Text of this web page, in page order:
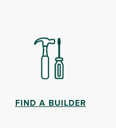
FIND A BUILDER